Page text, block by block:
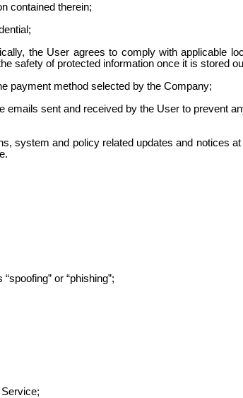
contained therein;
the User agrees to comply with applicable
safety of protected information once it is stored
payment method selected by the Company;
sent and received by the User to prevent
system and policy related updates and notices
or “phishing”;